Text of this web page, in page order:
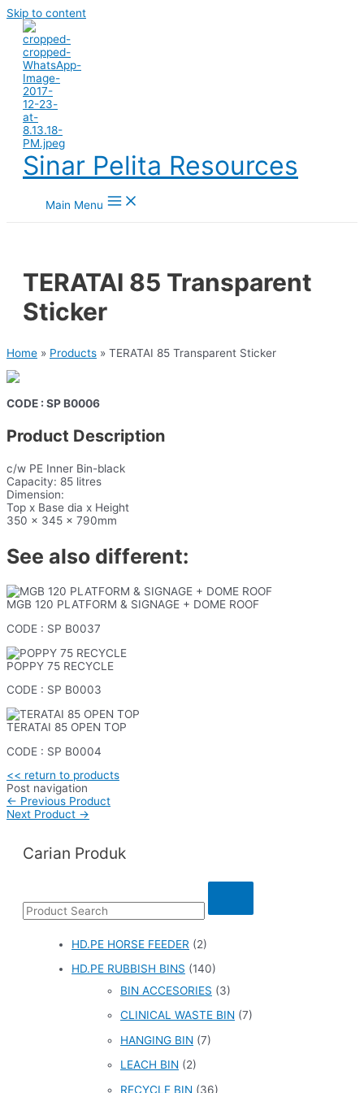
Skip to content
Sinar Pelita Resources
Main Menu
TERATAI 85 Transparent
Sticker
Home » Products » TERATAI 85 Transparent Sticker
CODE : SP B0006
Product Description
c/w PE Inner Bin-black
Capacity: 85 litres
Dimension:
Top x Base dia x Height
350 x 345 x 790mm
See also different:
MGB 120 PLATFORM & SIGNAGE + DOME ROOF
CODE : SP B0037
POPPY 75 RECYCLE
CODE : SP B0003
TERATAI 85 OPEN TOP
CODE : SP B0004
<< return to products
Post navigation
← Previous Product
Next Product →
Carian Produk
HD.PE HORSE FEEDER (2)
HD.PE RUBBISH BINS (140)
BIN ACCESORIES (3)
CLINICAL WASTE BIN (7)
HANGING BIN (7)
LEACH BIN (2)
RECYCLE BIN (36)